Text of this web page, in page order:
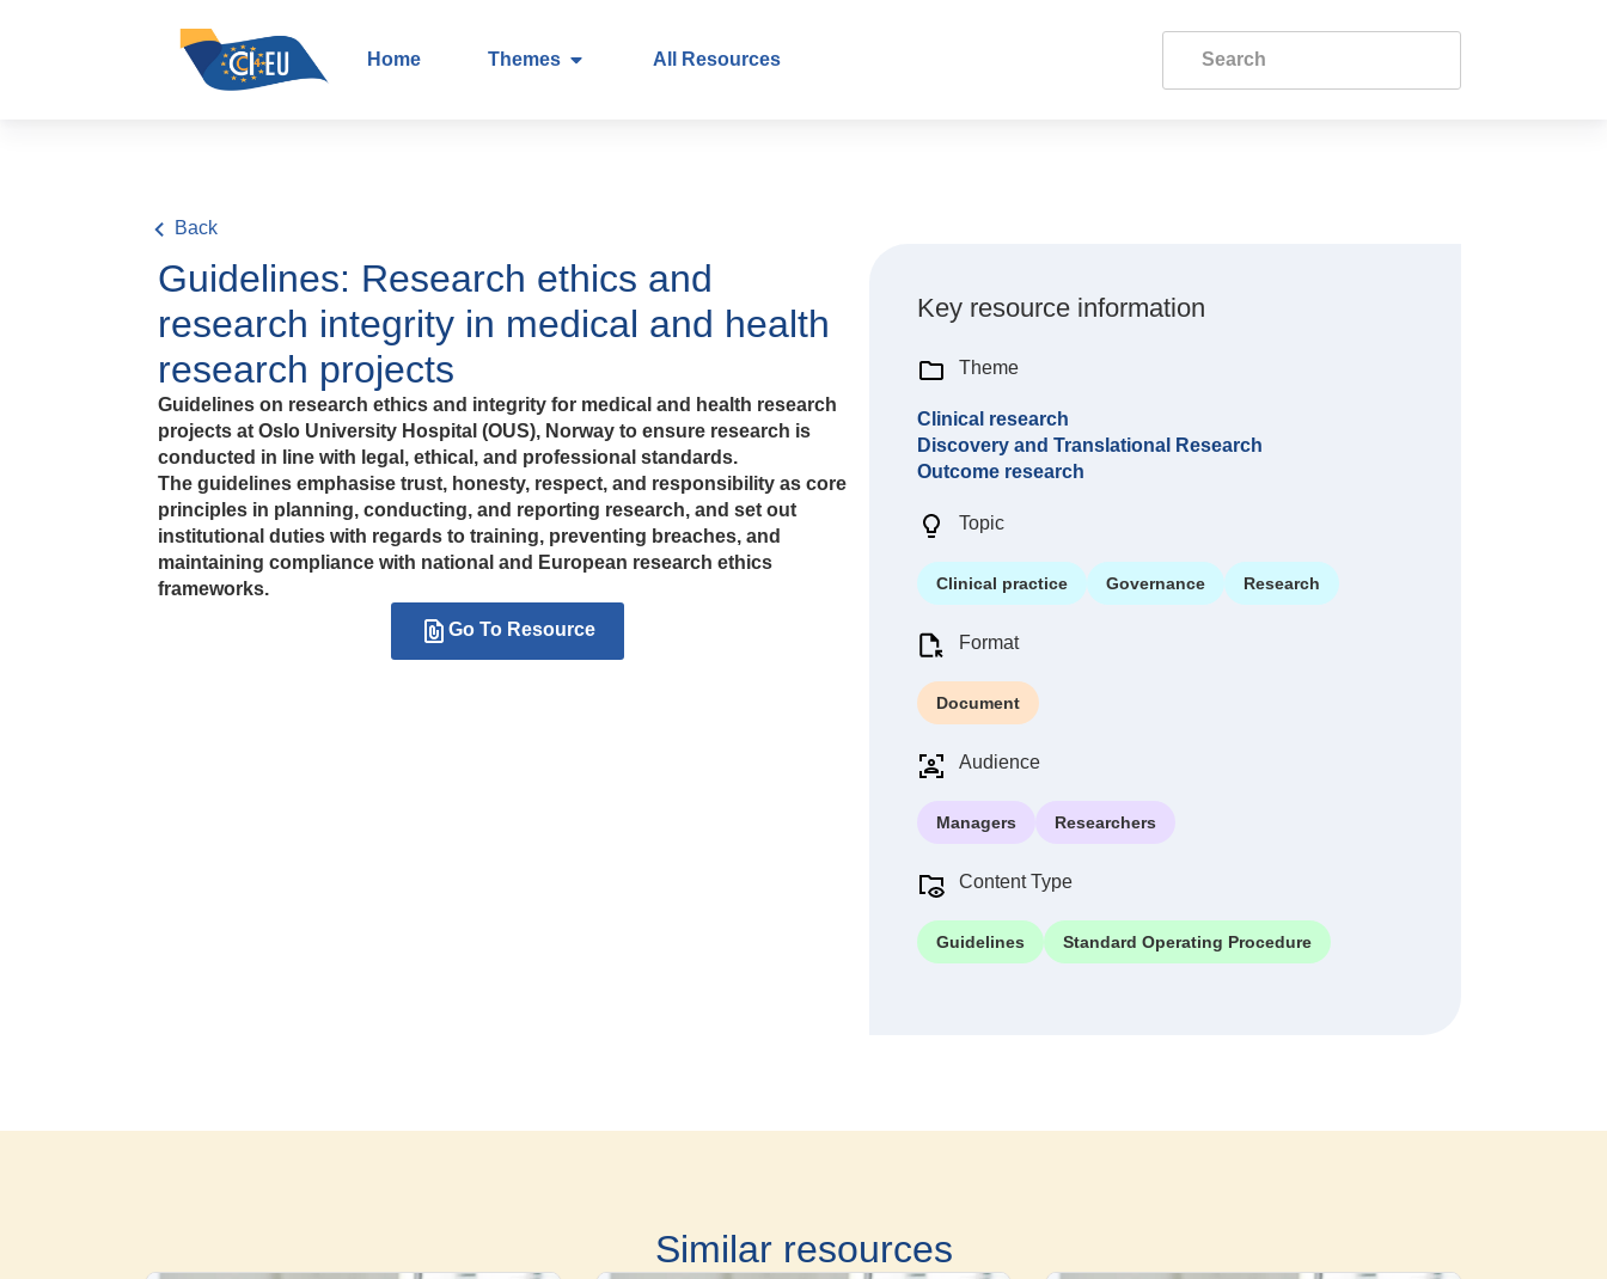
Home Themes All Resources
Back
Guidelines: Research ethics and
research integrity in medical and health
research projects
Guidelines on research ethics and integrity for medical and health research
projects at Oslo University Hospital (OUS), Norway to ensure research is
conducted in line with legal, ethical, and professional standards.
The guidelines emphasise trust, honesty, respect, and responsibility as core
principles in planning, conducting, and reporting research, and set out
institutional duties with regards to training, preventing breaches, and
maintaining compliance with national and European research ethics
frameworks.
Go To Resource
Key resource information
Theme
Clinical research
Discovery and Translational Research
Outcome research
Topic
Clinical practice Governance Research
Format
Document
Audience
Managers Researchers
Content Type
Guidelines Standard Operating Procedure
Similar resources